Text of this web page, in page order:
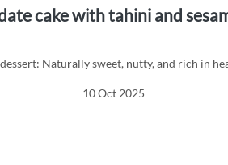
cake with tahini and
Naturally sweet, nutty, and rich in
10 Oct 2025